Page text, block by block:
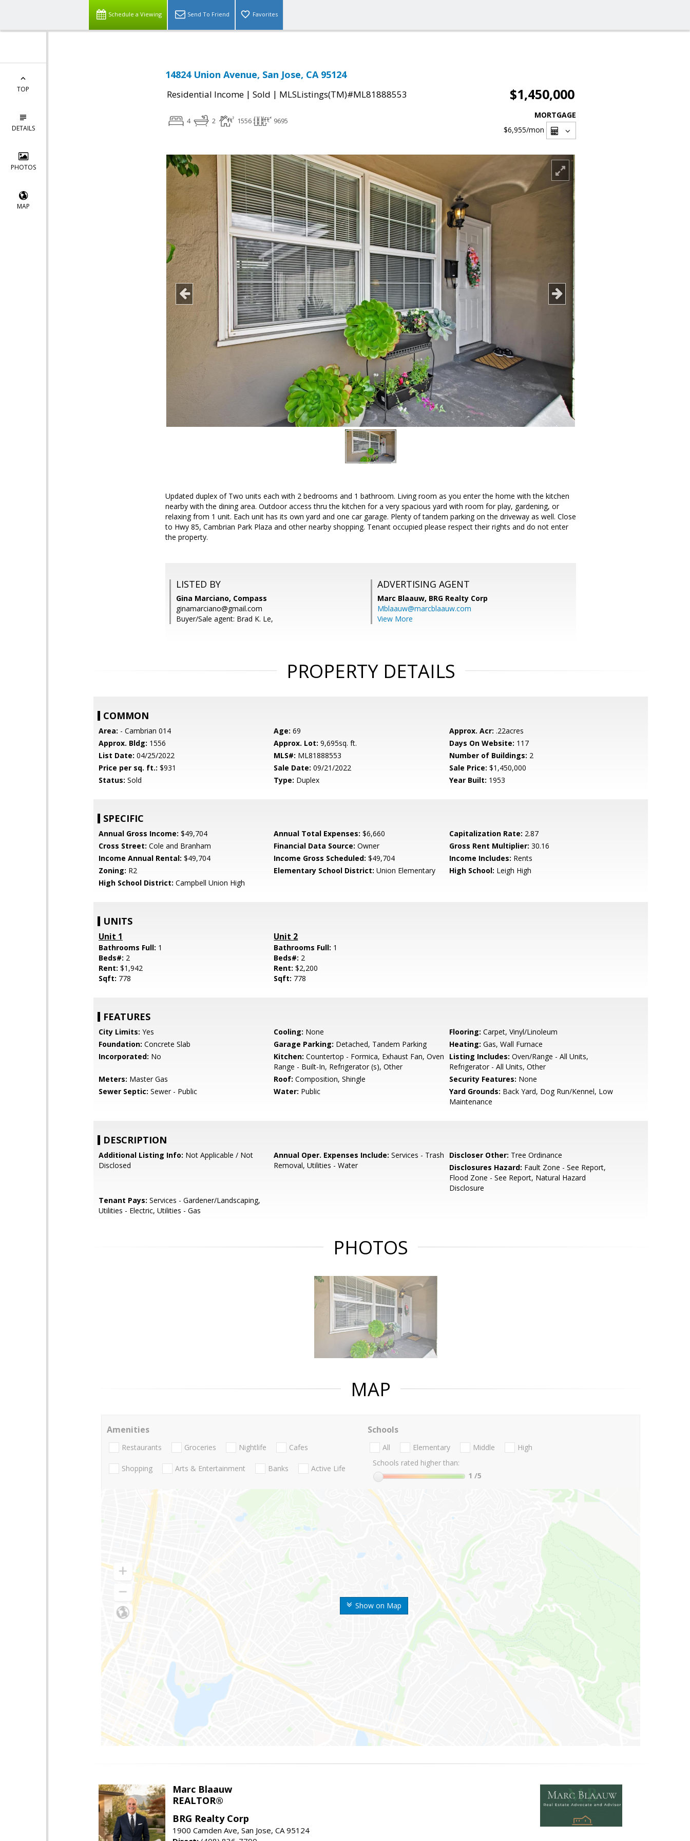
Schedule a Viewing Send To Friend Favorites
TOP
DETAILS
PHOTOS
MAP
14824 Union Avenue, San Jose, CA 95124
Residential Income | Sold | MLSListings(TM)#ML81888553 $1,450,000
4 2 1556 9695
MORTGAGE
$6,955/mon
Updated duplex of Two units each with 2 bedrooms and 1 bathroom. Living room as you enter the home with the kitchen
nearby with the dining area. Outdoor access thru the kitchen for a very spacious yard with room for play, gardening, or
relaxing from 1 unit. Each unit has its own yard and one car garage. Plenty of tandem parking on the driveway as well. Close
to Hwy 85, Cambrian Park Plaza and other nearby shopping. Tenant occupied please respect their rights and do not enter
the property.
LISTED BY
Gina Marciano, Compass
ginamarciano@gmail.com
Buyer/Sale agent: Brad K. Le,
ADVERTISING AGENT
Marc Blaauw, BRG Realty Corp
Mblaauw@marcblaauw.com
View More
PROPERTY DETAILS
COMMON
Area: - Cambrian 014 Age: 69 Approx. Acr: .22acres
Approx. Bldg: 1556 Approx. Lot: 9,695sq. ft. Days On Website: 117
List Date: 04/25/2022 MLS#: ML81888553 Number of Buildings: 2
Price per sq. ft.: $931 Sale Date: 09/21/2022 Sale Price: $1,450,000
Status: Sold Type: Duplex Year Built: 1953
SPECIFIC
Annual Gross Income: $49,704 Annual Total Expenses: $6,660 Capitalization Rate: 2.87
Cross Street: Cole and Branham Financial Data Source: Owner Gross Rent Multiplier: 30.16
Income Annual Rental: $49,704 Income Gross Scheduled: $49,704 Income Includes: Rents
Zoning: R2 Elementary School District: Union Elementary High School: Leigh High
High School District: Campbell Union High
UNITS
Unit 1
Bathrooms Full: 1
Beds#: 2
Rent: $1,942
Sqft: 778
Unit 2
Bathrooms Full: 1
Beds#: 2
Rent:$2,200
Sqft: 778
FEATURES
City Limits: Yes Cooling: None Flooring: Carpet, Vinyl/Linoleum
Foundation: Concrete Slab Garage Parking: Detached, Tandem Parking Heating: Gas, Wall Furnace
Incorporated: No Kitchen: Countertop - Formica, Exhaust Fan, Oven
Range - Built-In, Refrigerator (s), Other
Listing Includes: Oven/Range - All Units,
Refrigerator - All Units, Other
Meters: Master Gas Roof: Composition, Shingle Security Features: None
Sewer Septic: Sewer - Public Water: Public Yard Grounds: Back Yard, Dog Run/Kennel, Low
Maintenance
DESCRIPTION
Additional Listing Info: Not Applicable / Not
Disclosed
Annual Oper. Expenses Include: Services - Trash
Removal, Utilities - Water
Discloser Other: Tree Ordinance
Disclosures Hazard: Fault Zone - See Report,
Flood Zone - See Report, Natural Hazard
Disclosure
Tenant Pays: Services - Gardener/Landscaping,
Utilities - Electric, Utilities - Gas
PHOTOS
MAP
Show on Map
Amenities
Restaurants Groceries Nightlife Cafes
Shopping Arts & Entertainment Banks Active Life
Schools
All Elementary Middle
High
Schools rated higher than:
1 /5
Marc Blaauw
REALTOR®
BRG Realty Corp
1900 Camden Ave, San Jose, CA 95124